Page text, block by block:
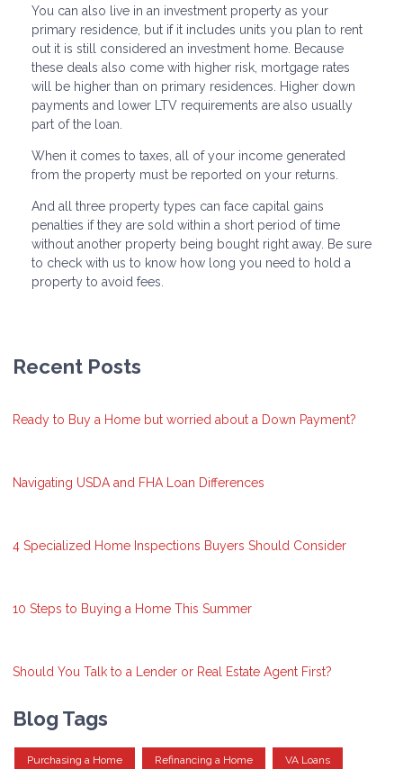
You can also live in an investment property as your
primary residence, but if it includes units you plan to rent
out it is still considered an investment home. Because
these deals also come with higher risk, mortgage rates
will be higher than on primary residences. Higher down
payments and lower LTV requirements are also usually
part of the loan.
When it comes to taxes, all of your income generated
from the property must be reported on your returns.
And all three property types can face capital gains
penalties if they are sold within a short period of time
without another property being bought right away. Be sure
to check with us to know how long you need to hold a
property to avoid fees.
Recent Posts
Ready to Buy a Home but worried about a Down Payment?
Navigating USDA and FHA Loan Differences
4 Specialized Home Inspections Buyers Should Consider
10 Steps to Buying a Home This Summer
Should You Talk to a Lender or Real Estate Agent First?
Blog Tags
Purchasing a Home Refinancing a Home VA Loans